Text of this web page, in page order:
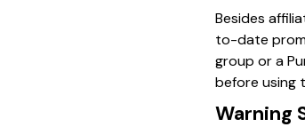
Besides
to-date
group or a
before using
Warning